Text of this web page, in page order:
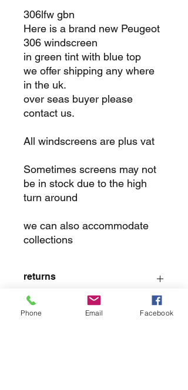
306lfw gbn
Here is a brand new Peugeot
306 windscreen
in green tint with blue top
we offer shipping any where
in the uk.
over seas buyer please
contact us.
All windscreens are plus vat
Sometimes screens may not
be in stock due to the high
turn around
we can also accommodate
collections
returns
we dont not except returns on
correctly supplied parts
Phone Email Facebook